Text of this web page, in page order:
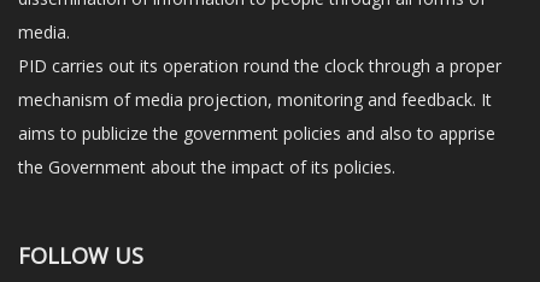
media.
PID carries out its operation round the clock through a proper
mechanism of media projection, monitoring and feedback. It
aims to publicize the government policies and also to apprise
the Government about the impact of its policies.
FOLLOW US